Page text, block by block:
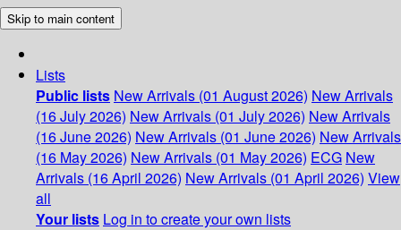
Skip to main content
Lists
Public lists New Arrivals (01 August 2026) New Arrivals
(16 July 2026) New Arrivals (01 July 2026) New Arrivals
(16 June 2026) New Arrivals (01 June 2026) New Arrivals
(16 May 2026) New Arrivals (01 May 2026) ECG New
Arrivals (16 April 2026) New Arrivals (01 April 2026) View
all
Your lists Log in to create your own lists